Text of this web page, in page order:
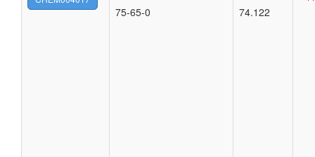
75-65-0
74.122